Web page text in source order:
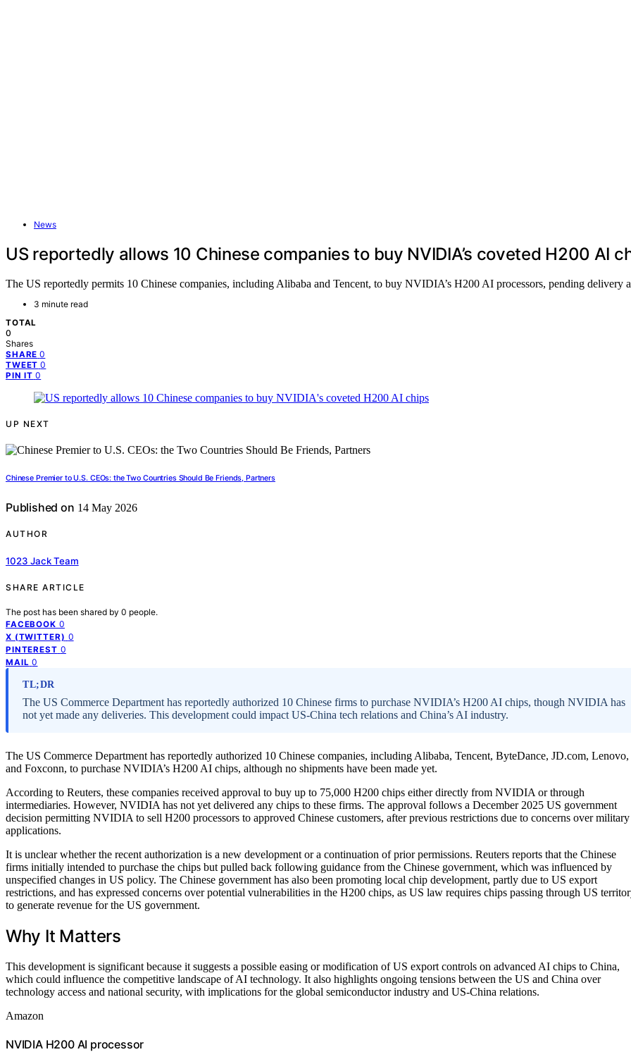
News
US reportedly allows 10 Chinese companies to buy NVIDIA’s coveted H200 AI
The US reportedly permits 10 Chinese companies, including Alibaba and Tencent, to buy NVIDIA’s H200 AI processors, pending delivery
3 minute read
TOTAL
0
Shares
SHARE 0
TWEET 0
PIN IT 0
UP NEXT
Chinese Premier to U.S. CEOs: the Two Countries Should Be Friends, Partners
Published on 14 May 2026
AUTHOR
1023 Jack Team
SHARE ARTICLE
The post has been shared by 0 people.
FACEBOOK 0
X (TWITTER) 0
PINTEREST 0
MAIL 0
TL;DR
The US Commerce Department has reportedly authorized 10 Chinese firms to purchase NVIDIA’s H200 AI chips, though NVIDIA has
not yet made any deliveries. This development could impact US-China tech relations and China’s AI industry.
The US Commerce Department has reportedly authorized 10 Chinese companies, including Alibaba, Tencent, ByteDance, JD.com, Lenovo,
and Foxconn, to purchase NVIDIA’s H200 AI chips, although no shipments have been made yet.
According to Reuters, these companies received approval to buy up to 75,000 H200 chips either directly from NVIDIA or through
intermediaries. However, NVIDIA has not yet delivered any chips to these firms. The approval follows a December 2025 US government
decision permitting NVIDIA to sell H200 processors to approved Chinese customers, after previous restrictions due to concerns over military
applications.
It is unclear whether the recent authorization is a new development or a continuation of prior permissions. Reuters reports that the Chinese
firms initially intended to purchase the chips but pulled back following guidance from the Chinese government, which was influenced by
unspecified changes in US policy. The Chinese government has also been promoting local chip development, partly due to US export
restrictions, and has expressed concerns over potential vulnerabilities in the H200 chips, as US law requires chips passing through US
to generate revenue for the US government.
Why It Matters
This development is significant because it suggests a possible easing or modification of US export controls on advanced AI chips to China,
which could influence the competitive landscape of AI technology. It also highlights ongoing tensions between the US and China over
technology access and national security, with implications for the global semiconductor industry and US-China relations.
Amazon
NVIDIA H200 AI processor